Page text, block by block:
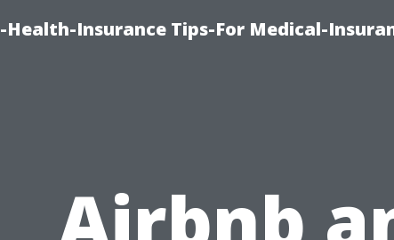
Insurance Tips-For Medical-
Airbnb